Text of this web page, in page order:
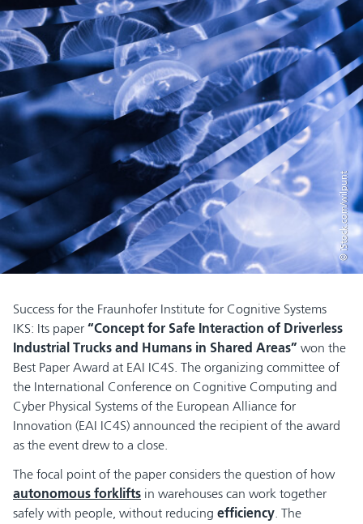
© iStock.com/wilpunt
Success for the Fraunhofer Institute for Cognitive Systems
IKS: Its paper “Concept for Safe Interaction of Driverless
Industrial Trucks and Humans in Shared Areas” won the
Best Paper Award at EAI IC4S. The organizing committee of
the International Conference on Cognitive Computing and
Cyber Physical Systems of the European Alliance for
Innovation (EAI IC4S) announced the recipient of the award
as the event drew to a close.
The focal point of the paper considers the question of how
autonomous forklifts in warehouses can work together
safely with people, without reducing efficiency. The